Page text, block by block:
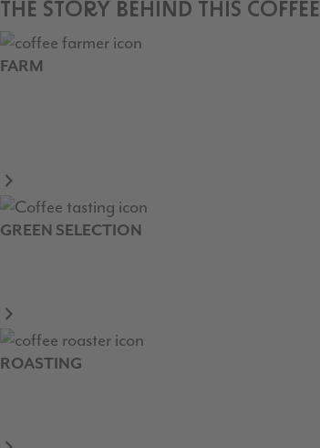
THE STORY BEHIND THIS COFFEE
FARM
GREEN SELECTION
ROASTING